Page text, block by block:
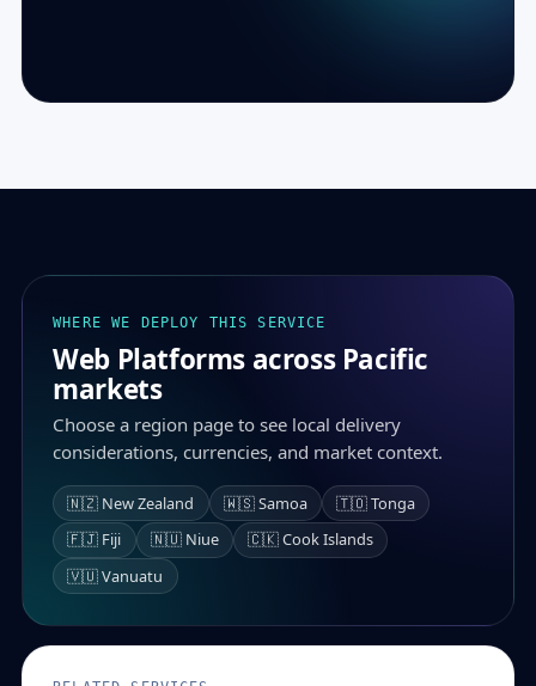
WHERE WE DEPLOY THIS SERVICE
Web Platforms across Pacific
markets
Choose a region page to see local delivery
considerations, currencies, and market context.
🇳🇿 New Zealand 🇼🇸 Samoa
🇹🇴 Tonga
🇫🇯 Fiji
🇳🇺 Niue
🇨🇰 Cook Islands
🇻🇺 Vanuatu